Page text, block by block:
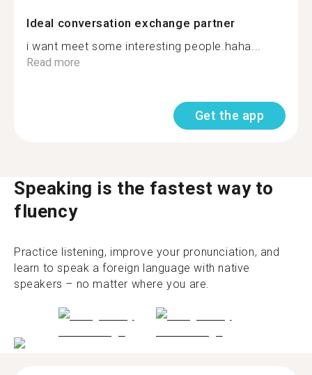
Ideal conversation exchange partner
i want meet some interesting people.haha...
Read more
Get the app
Speaking is the fastest way to
fluency
Practice listening, improve your pronunciation, and
learn to speak a foreign language with native
speakers – no matter where you are.